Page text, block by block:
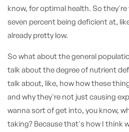
know, for optimal health. So
seven percent being deficient at,
already pretty low.
So what about the general
talk about the degree of nutrient
talk about, like, how how these
and why they're not just causing
wanna sort of get into, you know,
taking? Because that's how I think